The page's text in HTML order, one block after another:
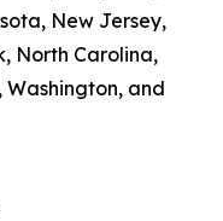
New Jersey,
North Carolina,
Washington, and